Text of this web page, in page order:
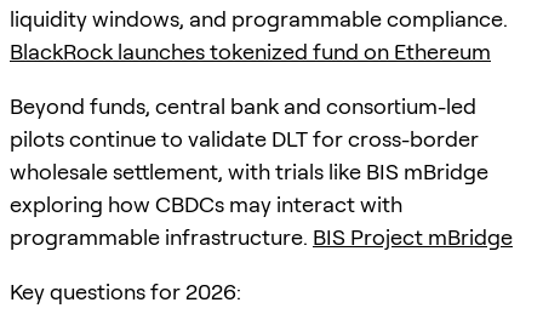
liquidity windows, and programmable compliance.
BlackRock launches tokenized fund on Ethereum
Beyond funds, central bank and consortium-led
pilots continue to validate DLT for cross-border
wholesale settlement, with trials like BIS mBridge
exploring how CBDCs may interact with
programmable infrastructure. BIS Project mBridge
Key questions for 2026: